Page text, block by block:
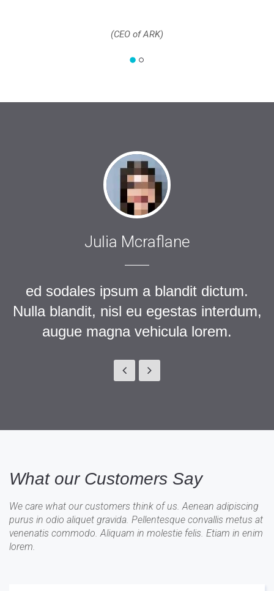
(CEO of ARK)
Julia Mcraflane
ed sodales ipsum a blandit dictum.
Nulla blandit, nisl eu egestas interdum,
augue magna vehicula lorem.
What our Customers Say
We care what our customers think of us. Aenean adipiscing
purus in odio aliquet gravida. Pellentesque convallis metus at
venenatis commodo. Aliquam in molestie felis. Etiam in enim
lorem.